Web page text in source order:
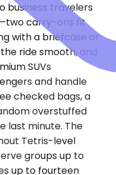
business travelers
carry-ons fit
with a briefcase or
ride smooth, and
SUVs
and handle
checked bags, a
overstuffed
last minute. The
Tetris-level
groups up to
up to fourteen